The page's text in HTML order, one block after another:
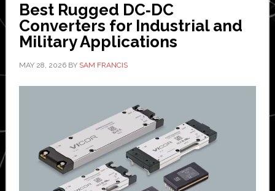
Best Rugged DC‑DC
Converters for Industrial and
Military Applications
MAY 28, 2026BY SAM FRANCIS